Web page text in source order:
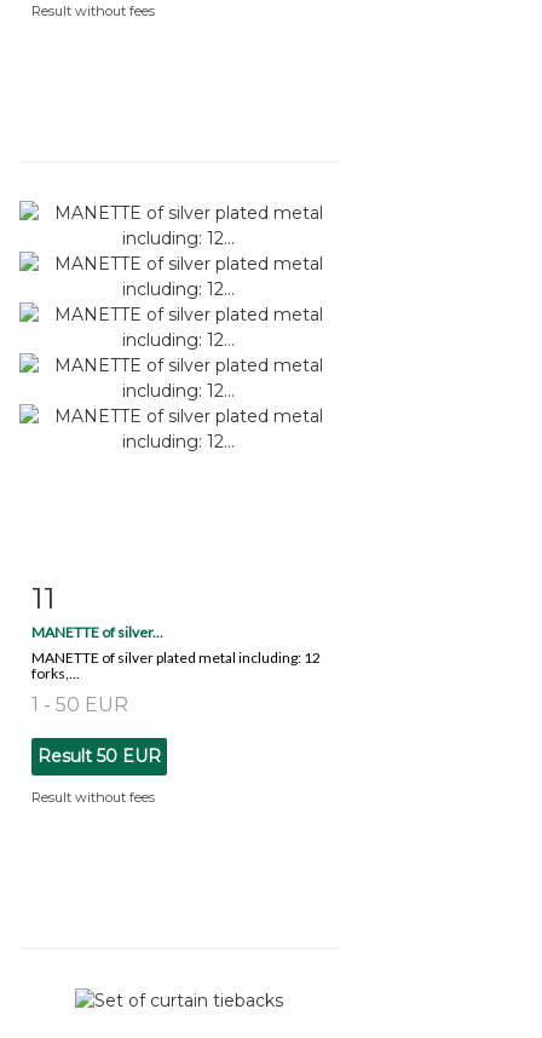
Result without fees
11
MANETTE of silver...
MANETTE of silver plated metal including: 12
forks,...
1 - 50 EUR
Result 50 EUR
Result without fees